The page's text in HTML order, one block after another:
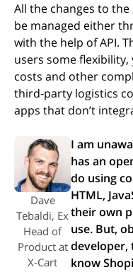
All the changes to the
be managed either
with the help of API.
users some
costs and other
third-party logistics
apps that don’t
Dave
Tebaldi, Ex
Head of
Product at
X-Cart
I am
has an
do using
HTML,
their own
use. But,
developer,
know